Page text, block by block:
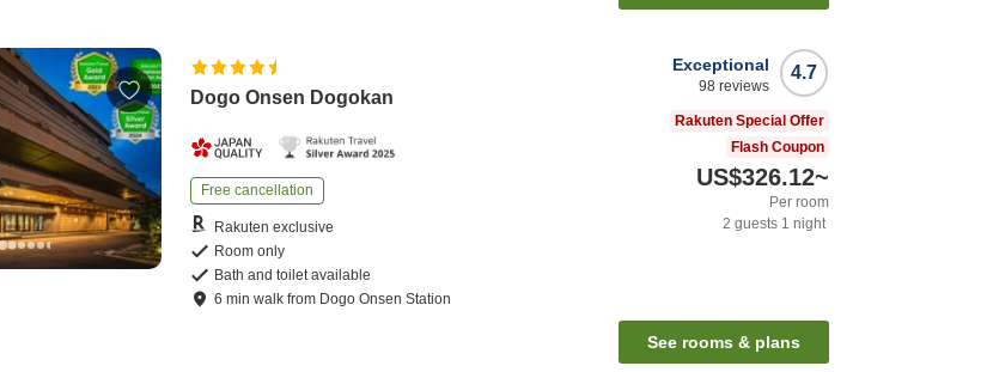
Dogo Onsen Dogokan
Free cancellation
Rakuten exclusive
Room only
Bath and toilet available
6 minwalk from Dogo Onsen Station
4.7
Exceptional
98 reviews
Rakuten Special Offer
Flash Coupon
US$326.12~
Per room
2 guests 1 night
See rooms & plans